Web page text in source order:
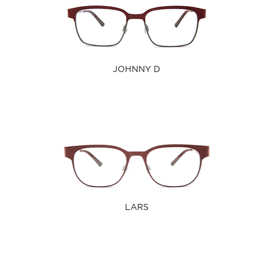
JOHNNY D
LARS